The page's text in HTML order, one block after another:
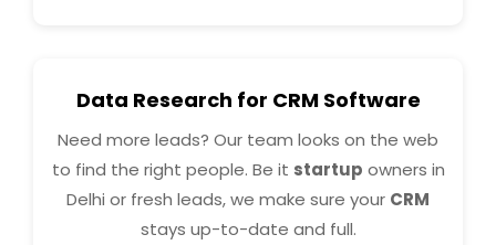
Data Research for CRM Software
Need more leads? Our team looks on the web
to find the right people. Be it startup owners in
Delhi or fresh leads, we make sure your CRM
stays up-to-date and full.